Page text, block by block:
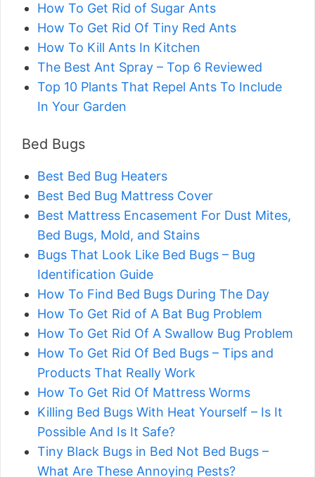
How To Get Rid of Sugar Ants
How To Get Rid Of Tiny Red Ants
How To Kill Ants In Kitchen
The Best Ant Spray – Top 6 Reviewed
Top 10 Plants That Repel Ants To Include
In Your Garden
Bed Bugs
Best Bed Bug Heaters
Best Bed Bug Mattress Cover
Best Mattress Encasement For Dust Mites,
Bed Bugs, Mold, and Stains
Bugs That Look Like Bed Bugs – Bug
Identification Guide
How To Find Bed Bugs During The Day
How To Get Rid of A Bat Bug Problem
How To Get Rid Of A Swallow Bug Problem
How To Get Rid Of Bed Bugs – Tips and
Products That Really Work
How To Get Rid Of Mattress Worms
Killing Bed Bugs With Heat Yourself – Is It
Possible And Is It Safe?
Tiny Black Bugs in Bed Not Bed Bugs –
What Are These Annoying Pests?